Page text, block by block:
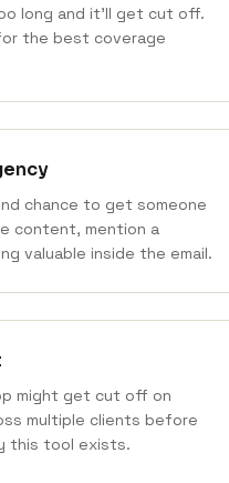
long and it'll get cut off.
the best coverage
chance to get someone
content, mention a
valuable inside the email.
might get cut off on
multiple clients before
this tool exists.